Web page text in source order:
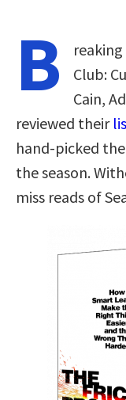
B
Club:
Cain,
reviewed their
hand-picked
the season.
miss reads of